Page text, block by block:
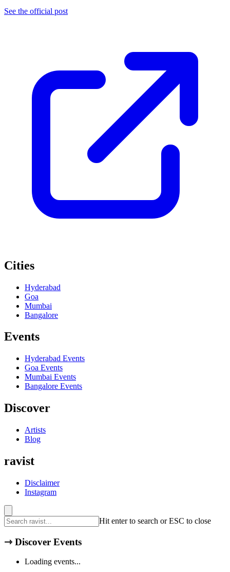
See the official post
Cities
Hyderabad
Goa
Mumbai
Bangalore
Events
Hyderabad Events
Goa Events
Mumbai Events
Bangalore Events
Discover
Artists
Blog
ravist
Disclaimer
Instagram
Hit enter to search or ESC to close
⇾ Discover Events
Loading events...